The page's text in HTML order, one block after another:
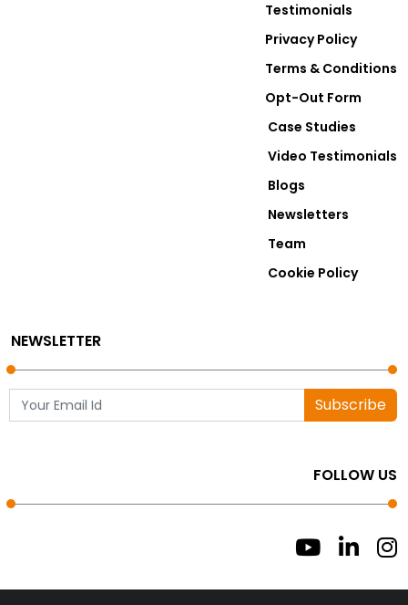
Testimonials
Privacy Policy
Terms & Conditions
Opt-Out Form
Case Studies
Video Testimonials
Blogs
Newsletters
Team
Cookie Policy
NEWSLETTER
Subscribe
FOLLOW US